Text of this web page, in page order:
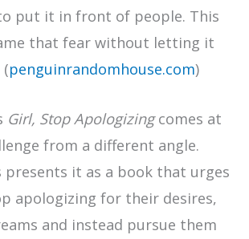
put it in front of people. This
that fear without letting it
penguinrandomhouse.com)
Girl, Stop Apologizingcomes at
from a different angle.
presents it as a book that urges
apologizing for their desires,
and instead pursue them